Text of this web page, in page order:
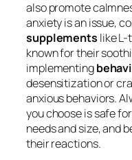
also promote
anxiety is an issue,
supplements like
known for their
implementing
desensitization or
anxious behaviors.
you choose is safe
needs and size, and
their reactions.